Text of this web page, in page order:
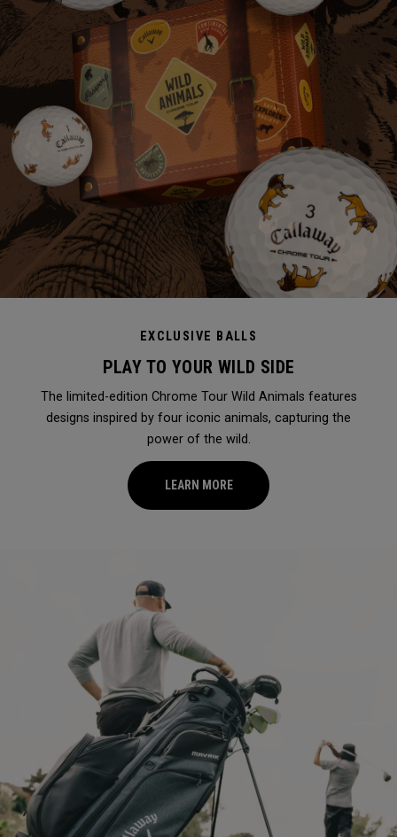
EXCLUSIVE BALLS
PLAY TO YOUR WILD SIDE
The limited-edition Chrome Tour Wild Animals features
designs inspired by four iconic animals, capturing the
power of the wild.
LEARN MORE